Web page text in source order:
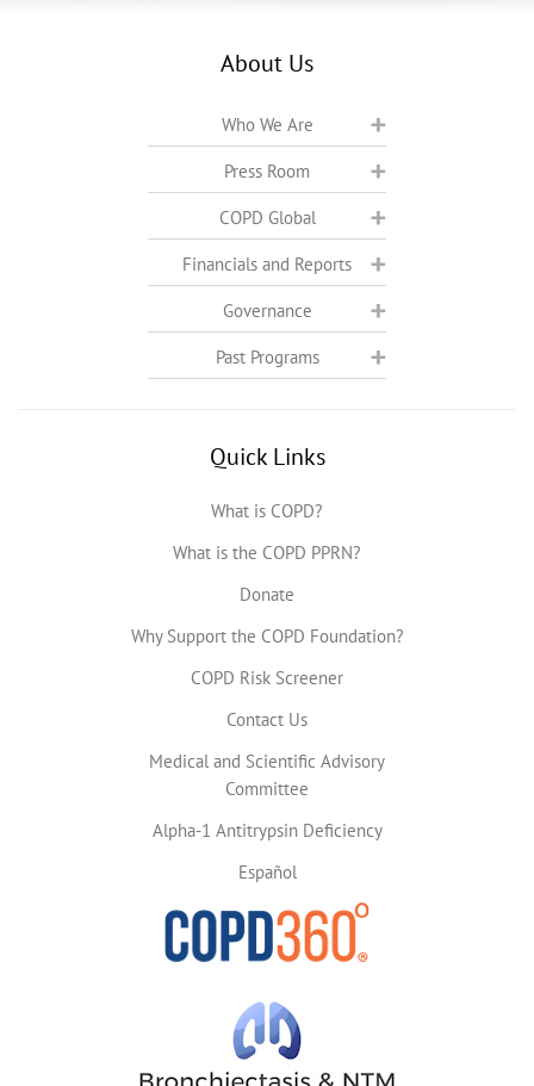
About Us
Who We Are
Press Room
COPD Global
Financials and Reports
Governance
Past Programs
Quick Links
What is COPD?
What is the COPD PPRN?
Donate
Why Support the COPD Foundation?
COPD Risk Screener
Contact Us
Medical and Scientific Advisory
Committee
Alpha-1 Antitrypsin Deficiency
Español